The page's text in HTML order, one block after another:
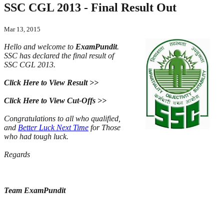
SSC CGL 2013 - Final Result Out
Mar 13, 2015
Hello and welcome to ExamPundit.
SSC has declared the final result of
SSC CGL 2013.
Click Here to View Result >>
Click Here to View Cut-Offs >>
Congratulations to all who qualified,
and Better Luck Next Time for Those
who had tough luck.
Regards
Team ExamPundit